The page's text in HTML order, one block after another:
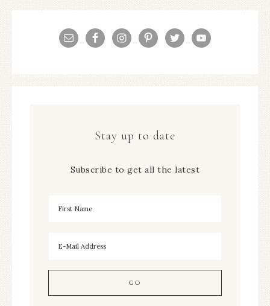
Stay up to date
Subscribe to get all the latest